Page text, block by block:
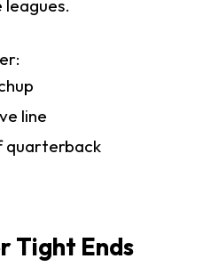
leagues.
line
quarterback
Tight Ends